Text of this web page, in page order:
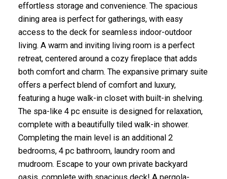
effortless storage and convenience. The spacious
dining area is perfect for gatherings, with easy
access to the deck for seamless indoor-outdoor
living. A warm and inviting living room is a perfect
retreat, centered around a cozy fireplace that adds
both comfort and charm. The expansive primary suite
offers a perfect blend of comfort and luxury,
featuring a huge walk-in closet with built-in shelving.
The spa-like 4 pc ensuite is designed for relaxation,
complete with a beautifully tiled walk-in shower.
Completing the main level is an additional 2
bedrooms, 4 pc bathroom, laundry room and
mudroom. Escape to your own private backyard
oasis, complete with spacious deck! A pergola-